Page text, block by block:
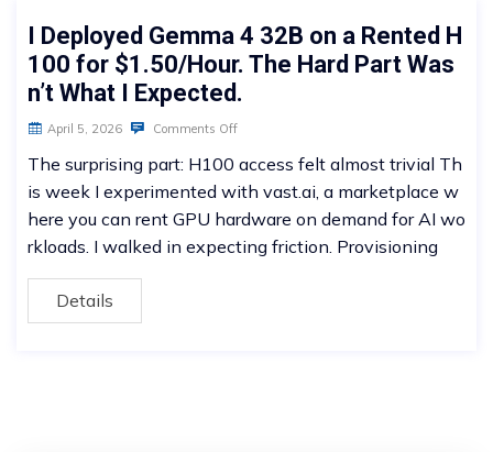
I Deployed Gemma 4 32B on a Rented H
100 for $1.50/Hour. The Hard Part Was
n’t What I Expected.
April 5, 2026 Comments Off
The surprising part: H100 access felt almost trivial Th
is week I experimented with vast.ai, a marketplace w
here you can rent GPU hardware on demand for AI wo
rkloads. I walked in expecting friction. Provisioning
Details